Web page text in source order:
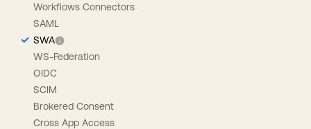
Workflows Connectors
SAML
SWA
WS-Federation
OIDC
SCIM
Brokered Consent
Cross App Access